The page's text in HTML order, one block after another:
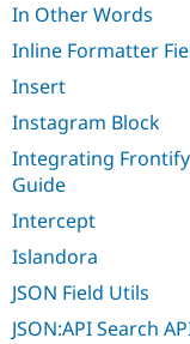
In Other Words
Inline Formatter
Insert
Instagram Block
Integrating
Guide
Intercept
Islandora
JSON Field Utils
JSON:API Search